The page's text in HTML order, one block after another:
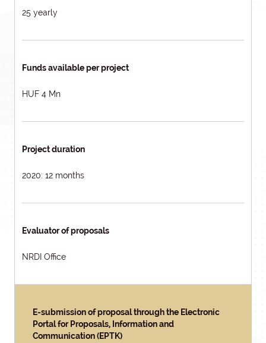
25 yearly
Funds available per project
HUF 4 Mn
Project duration
2020: 12 months
Evaluator of proposals
NRDI Office
E-submission of proposal through the Electronic
Portal for Proposals, Information and
Communication (EPTK)